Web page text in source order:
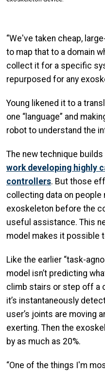
“We've taken cheap,
to map that to a domain
collect it for a specific
repurposed for any
Young likened it to a
one “language” and
robot to understand the
The new technique builds
work developing highly
controllers. But those
collecting data on people
exoskeleton before the
useful assistance. This
model makes it possible
Like the earlier “task-
model isn’t predicting
climb stairs or step off a
it’s instantaneously
user’s joints are moving
exerting. Then the
by as much as 20%.
“One of the things I'm